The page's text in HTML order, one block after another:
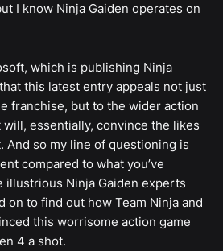
I know Ninja Gaiden operates on
which is publishing Ninja
this latest entry appeals not just
franchise, but to the wider action
will, essentially, convince the likes
And so my line of questioning is
compared to what you’ve
illustrious Ninja Gaiden experts
on to find out how Team Ninja and
this worrisome action game
4 a shot.